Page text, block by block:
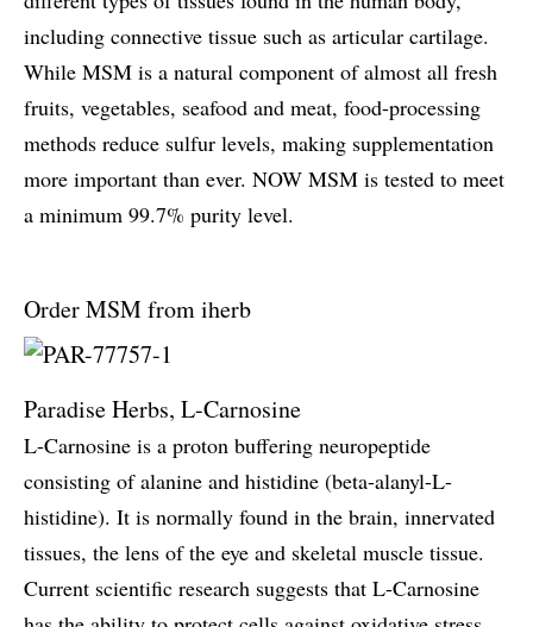
including connective tissue such as articular cartilage.
While MSM is a natural component of almost all fresh
fruits, vegetables, seafood and meat, food-processing
methods reduce sulfur levels, making supplementation
more important than ever. NOW MSM is tested to meet
a minimum 99.7% purity level.
Order MSM from iherb
Paradise Herbs, L-Carnosine
L-Carnosine is a proton buffering neuropeptide
consisting of alanine and histidine (beta-alanyl-L-
histidine). It is normally found in the brain, innervated
tissues, the lens of the eye and skeletal muscle tissue.
Current scientific research suggests that L-Carnosine